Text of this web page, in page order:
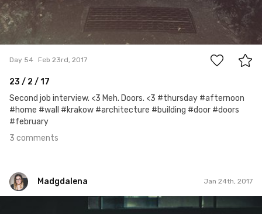
Day 54 Feb 23rd, 2017
23 / 2 / 17
Second job interview. <3 Meh. Doors. <3 #thursday #afternoon
#home #wall #krakow #architecture #building #door #doors
#february
3 comments
Madgdalena Jan 24th, 2017